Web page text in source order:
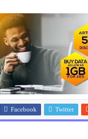
Facebook Twitter